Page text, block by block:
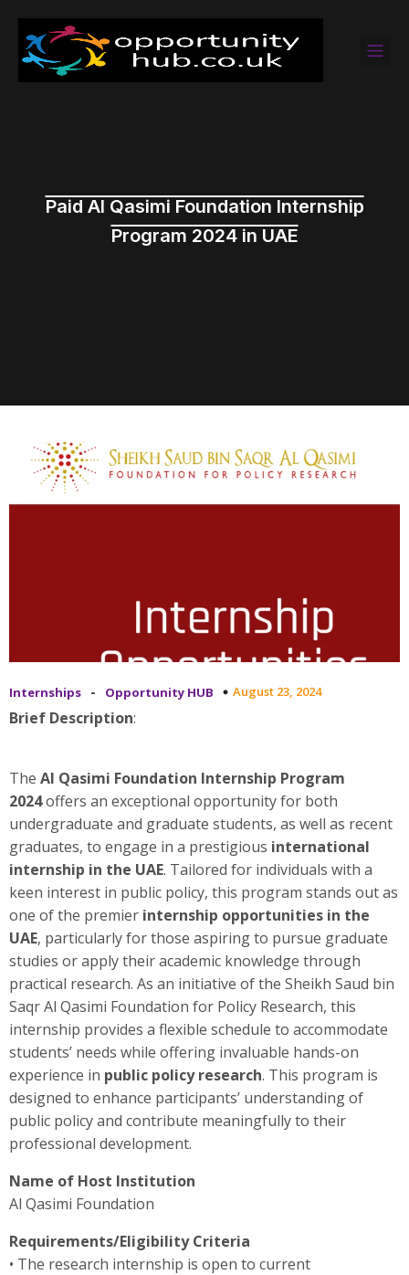
Paid Al Qasimi Foundation Internship
Program 2024 in UAE
Internships - Opportunity HUB August 23, 2024
Brief Description:
The Al Qasimi Foundation Internship Program
2024offers an exceptional opportunity for both
undergraduate and graduate students, as well as recent
graduates, to engage in a prestigious international
internship in the UAE. Tailored for individuals with a
keen interest in public policy, this program stands out as
one of the premier internship opportunities in the
UAE, particularly for those aspiring to pursue graduate
studies or apply their academic knowledge through
practical research. As an initiative of the Sheikh Saud bin
Saqr Al Qasimi Foundation for Policy Research, this
internship provides a flexible schedule to accommodate
students’ needs while offering invaluable hands-on
experience in public policy research. This program is
designed to enhance participants’ understanding of
public policy and contribute meaningfully to their
professional development.
Name of Host Institution
Al Qasimi Foundation
Requirements/Eligibility Criteria
• The research internship is open to current